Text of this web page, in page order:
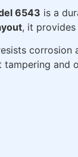
6543 is a
, it
corrosion
tampering